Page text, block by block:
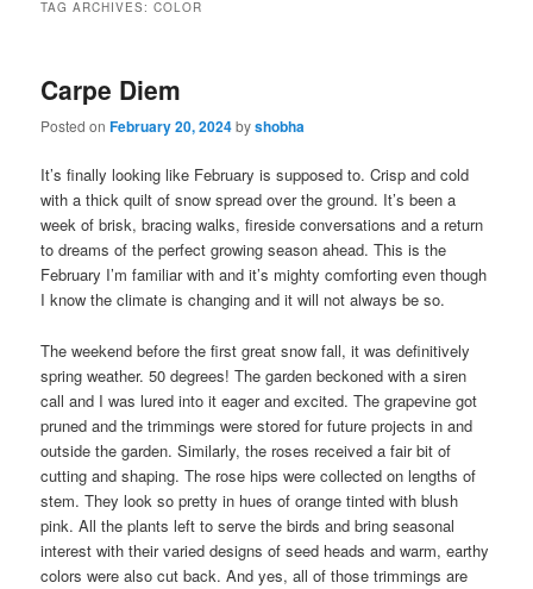
TAG ARCHIVES:COLOR
Carpe Diem
Posted onFebruary 20, 2024byshobha
It’s finally looking like February is supposed to. Crisp and cold
with a thick quilt of snow spread over the ground. It’s been a
week of brisk, bracing walks, fireside conversations and a return
to dreams of the perfect growing season ahead. This is the
February I’m familiar with and it’s mighty comforting even though
I know the climate is changing and it will not always be so.
The weekend before the first great snow fall, it was definitively
spring weather. 50 degrees! The garden beckoned with a siren
call and I was lured into it eager and excited. The grapevine got
pruned and the trimmings were stored for future projects in and
outside the garden. Similarly, the roses received a fair bit of
cutting and shaping. The rose hips were collected on lengths of
stem. They look so pretty in hues of orange tinted with blush
pink. All the plants left to serve the birds and bring seasonal
interest with their varied designs of seed heads and warm, earthy
colors were also cut back. And yes, all of those trimmings are